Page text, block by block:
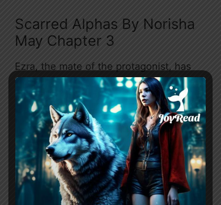
Scarred Alphas By Norisha
May Chapter 3
Ezra, the mate of the protagonist, has
returned home from his training. The
protagonist is upset and resentful of
their mating bond, as Ezra has always
shown disgust and cruelty towards
them. During the pack’s festival, the
protagonist is verbally attacked by Bryn,
the snobbish sister of the Alpha
In retaliation, the protagonist punches